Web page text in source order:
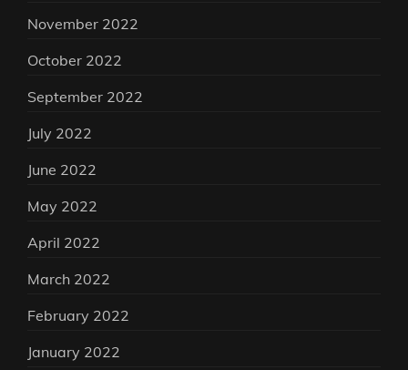
November 2022
October 2022
September 2022
July 2022
June 2022
May 2022
April 2022
March 2022
February 2022
January 2022